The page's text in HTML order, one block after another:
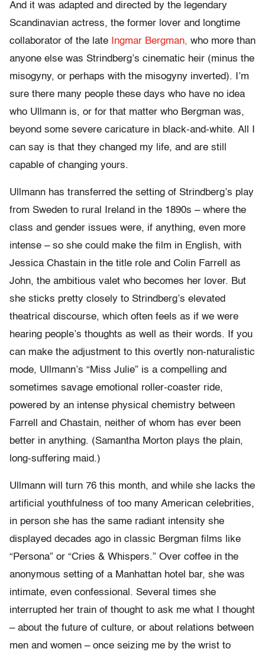
And it was adapted and directed by the legendary
Scandinavian actress, the former lover and longtime
collaborator of the late
Ingmar Bergman, who more than
anyone else was Strindberg’s cinematic heir (minus the
misogyny, or perhaps with the misogyny inverted). I’m
sure there many people these days who have no idea
who Ullmann is, or for that matter who Bergman was,
beyond some severe caricature in black-and-white. All I
can say is that they changed my life, and are still
capable of changing yours.
Ullmann has transferred the setting of Strindberg’s play
from Sweden to rural Ireland in the 1890s – where the
class and gender issues were, if anything, even more
intense – so she could make the film in English, with
Jessica Chastain in the title role and Colin Farrell as
John, the ambitious valet who becomes her lover. But
she sticks pretty closely to Strindberg’s elevated
theatrical discourse, which often feels as if we were
hearing people’s thoughts as well as their words. If you
can make the adjustment to this overtly non-naturalistic
mode, Ullmann’s “Miss Julie” is a compelling and
sometimes savage emotional roller-coaster ride,
powered by an intense physical chemistry between
Farrell and Chastain, neither of whom has ever been
better in anything. (Samantha Morton plays the plain,
long-suffering maid.)
Ullmann will turn 76 this month, and while she lacks the
artificial youthfulness of too many American celebrities,
in person she has the same radiant intensity she
displayed decades ago in classic Bergman films like
“Persona” or “Cries & Whispers.” Over coffee in the
anonymous setting of a Manhattan hotel bar, she was
intimate, even confessional. Several times she
interrupted her train of thought to ask me what I thought
– about the future of culture, or about relations between
men and women – once seizing me by the wrist to